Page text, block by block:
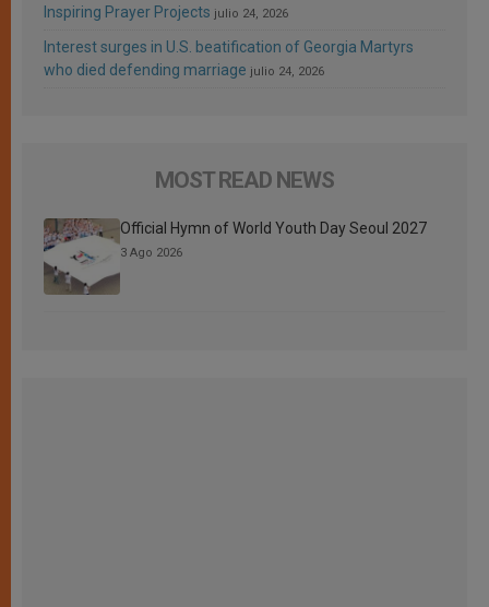
Inspiring Prayer Projects julio 24, 2026
Interest surges in U.S. beatification of Georgia Martyrs
who died defending marriage julio 24, 2026
MOST READ NEWS
Official Hymn of World Youth Day Seoul 2027
3 Ago 2026